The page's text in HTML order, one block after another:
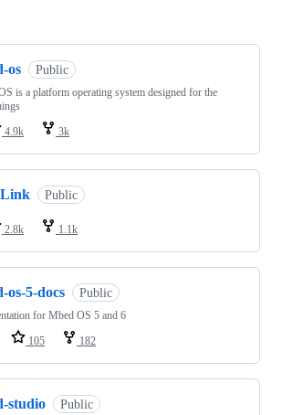
os Public
is a platform operating system designed for the
4.9k 3k
Public
2.8k 1.1k
os-5-docs Public
for Mbed OS 5 and 6
105 182
studio Public